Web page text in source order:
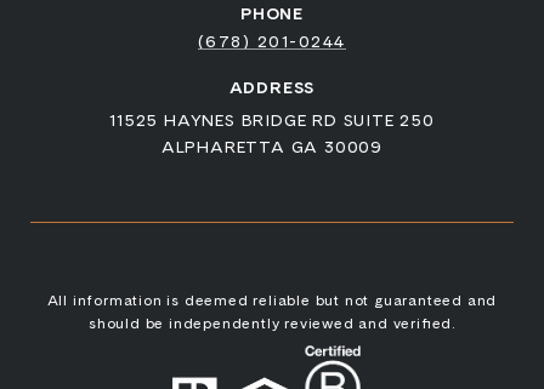
PHONE
(678) 201-0244
ADDRESS
11525 HAYNES BRIDGE RD SUITE 250
ALPHARETTA GA 30009
All information is deemed reliable but not guaranteed and
should be independently reviewed and verified.